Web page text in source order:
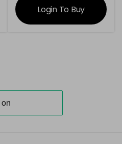
Login To Buy